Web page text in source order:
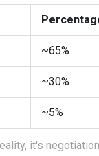
~65%
~30%
~5%
it's